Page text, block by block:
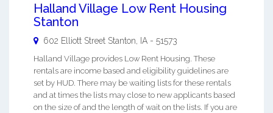
Halland Village Low Rent Housing
Stanton
602 Elliott Street Stanton IA - 51573
Halland Village provides Low Rent Housing. These
rentals are income based and eligibility guidelines are
set by HUD. There may be waiting lists for these rentals
and at times the lists may close to new applicants based
on the size of and the length of wait on the lists. If you are